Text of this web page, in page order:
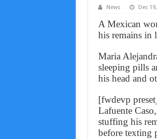
News Dec
A Mexican
his remains in
Maria
sleeping pills
his head and
[fwdevp
Lafuente
stuffing his
before texting